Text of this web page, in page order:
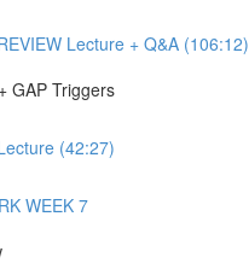
Lecture + Q&A (106:12)
GAP Triggers
(42:27)
WEEK 7